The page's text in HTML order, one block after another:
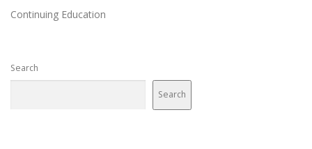
Continuing Education
Search
Search